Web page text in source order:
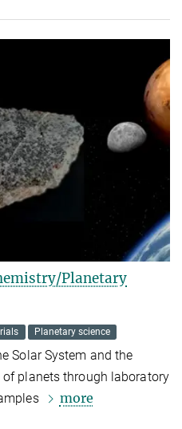
Planetary
Planetary science
Solar System and the
planets through laboratory
more